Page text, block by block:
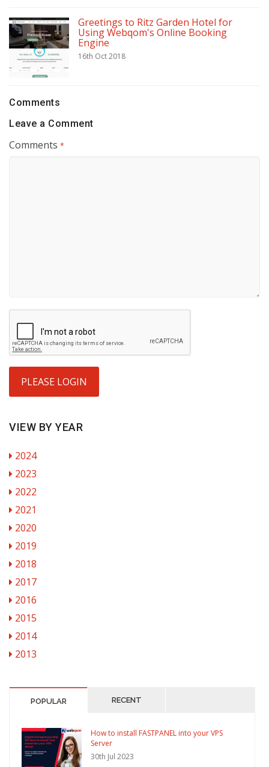
Greetings to Ritz Garden Hotel for
Using Webqom's Online Booking
Engine
16th Oct 2018
Comments
Leave a Comment
Comments *
PLEASE LOGIN
VIEW BY YEAR
2024
2023
2022
2021
2020
2019
2018
2017
2016
2015
2014
2013
POPULAR RECENT
How to install FASTPANEL into your VPS
Server
30th Jul 2023